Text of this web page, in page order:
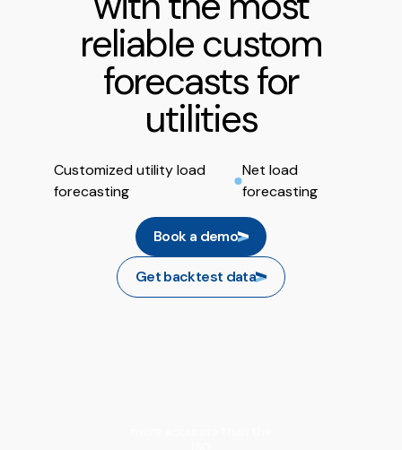
reliable custom
forecasts for
utilities
Customized utility load
forecasting
Net load
forecasting
Book a demo
Get backtest data